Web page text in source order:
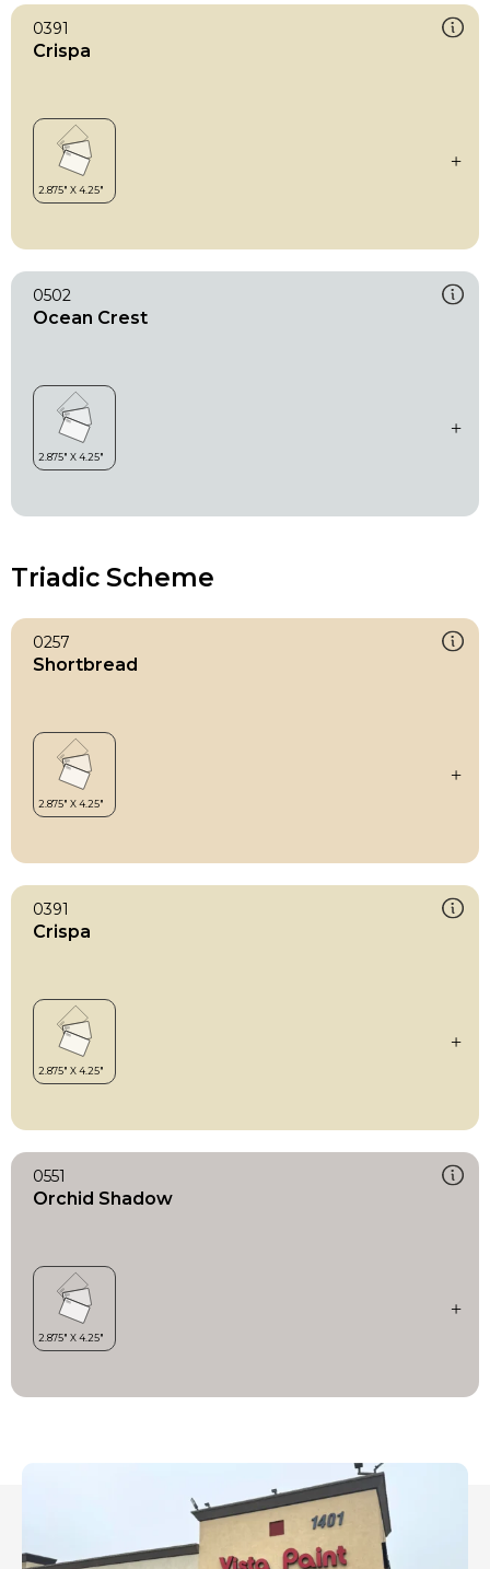
0391
Crispa
0502
Ocean Crest
Triadic Scheme
0257
Shortbread
0391
Crispa
0551
Orchid Shadow